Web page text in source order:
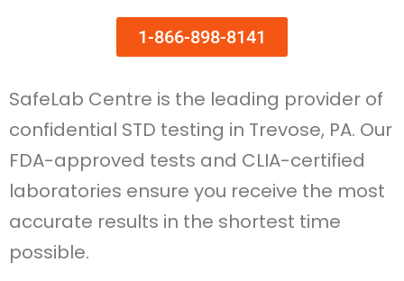
1-866-898-8141
SafeLab Centre is the leading provider of
confidential STD testing in Trevose, PA. Our
FDA-approved tests and CLIA-certified
laboratories ensure you receive the most
accurate results in the shortest time
possible.